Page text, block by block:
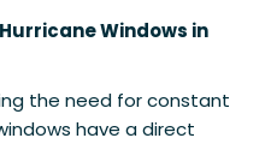
Windows in
the need for constant
have a direct